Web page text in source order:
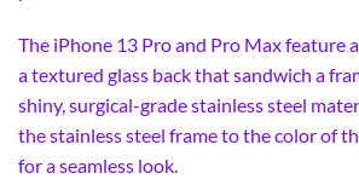
The iPhone 13 Pro and Pro Max feature
a textured glass back that sandwich a
shiny, surgical-grade stainless steel
the stainless steel frame to the color of
for a seamless look.